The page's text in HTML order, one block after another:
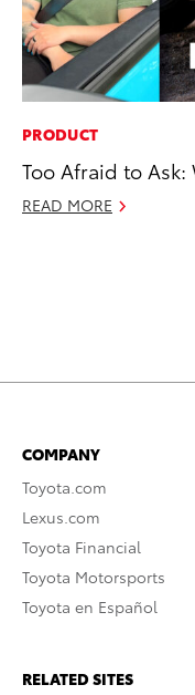
PRODUCT
Too Afraid to
READ MORE
COMPANY
Toyota.com
Lexus.com
Toyota Financial
Toyota Motorsports
Toyota en Español
RELATED SITES